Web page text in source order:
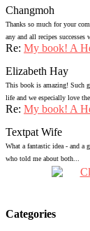
Changmoh
Thanks so much for your
any and all recipes successes
Re: My book! A
Elizabeth Hay
This book is amazing! Such
life and we especially love
Re: My book! A
Textpat Wife
What a fantastic idea - and a
who told me about both...
Categories